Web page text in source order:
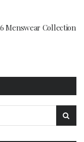
Menswear Collection